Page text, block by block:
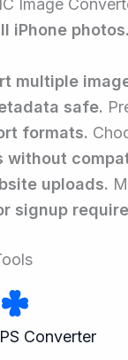
iPhone photos.
multiple
safe.
formats.
without
uploads.
signup
Converter